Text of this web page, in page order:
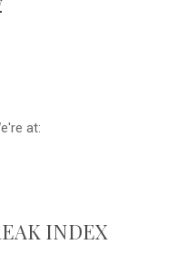
at:
INDEX